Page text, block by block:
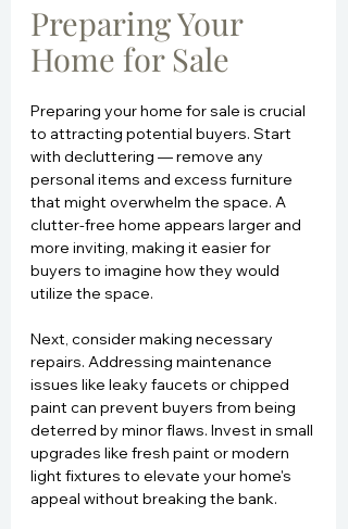
Preparing Your
Home for Sale
Preparing your home for sale is crucial
to attracting potential buyers. Start
with decluttering — remove any
personal items and excess furniture
that might overwhelm the space. A
clutter-free home appears larger and
more inviting, making it easier for
buyers to imagine how they would
utilize the space.
Next, consider making necessary
repairs. Addressing maintenance
issues like leaky faucets or chipped
paint can prevent buyers from being
deterred by minor flaws. Invest in small
upgrades like fresh paint or modern
light fixtures to elevate your home's
appeal without breaking the bank.